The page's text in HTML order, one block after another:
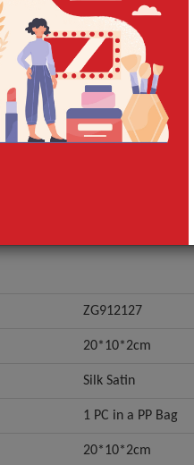
ZG912127
20*10*2cm
Silk Satin
QUOTE
ZG912127
20*10*2cm
Silk Satin
1 PC in a PP Bag
20*10*2cm